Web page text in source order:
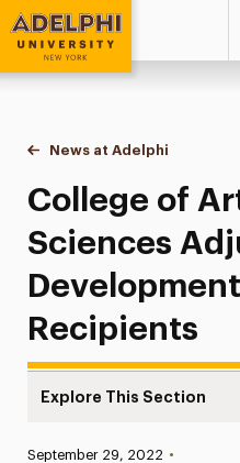
Adelphi University
You are here:
Home
News at Adelphi
College of
College of
Sciences
Recipients
Explore This Section
Published:
September 29, 2022 •